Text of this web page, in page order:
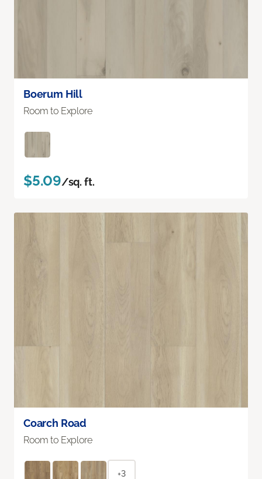
Boerum Hill
Room to Explore
$5.09/sq. ft.
Coarch Road
Room to Explore
+3